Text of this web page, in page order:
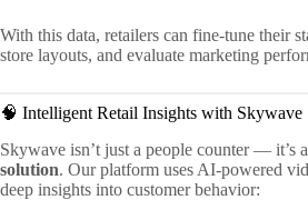
With this data, retailers can fine-tune their
store layouts, and evaluate marketing
🧠 Intelligent Retail Insights with Skywave
Skywave isn’t just a people counter — it’s
solution. Our platform uses AI-powered
deep insights into customer behavior: